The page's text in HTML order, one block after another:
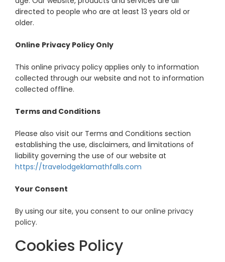
directed to people who are at least 13 years old or
older.
Online Privacy Policy Only
This online privacy policy applies only to information
collected through our website and not to information
collected offline.
Terms and Conditions
Please also visit our Terms and Conditions section
establishing the use, disclaimers, and limitations of
liability governing the use of our website at
https://travelodgeklamathfalls.com
Your Consent
By using our site, you consent to our online privacy
policy.
Cookies Policy